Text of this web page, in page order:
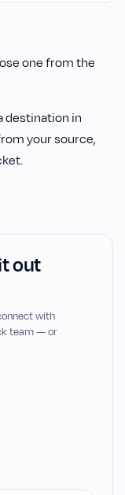
one from the
destination in
your source,
out
with
team — or